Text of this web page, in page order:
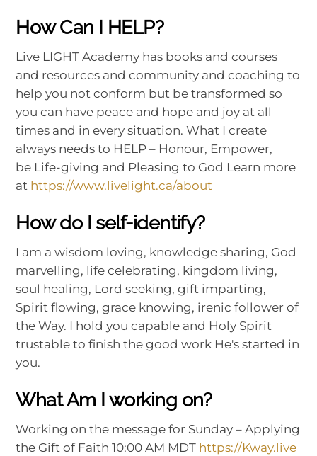
How Can I HELP?
Live LIGHT Academy has books and courses
and resources and community and coaching to
help you not conform but be transformed so
you can have peace and hope and joy at all
times and in every situation. What I create
always needs to HELP – Honour, Empower,
be Life-giving and Pleasing to God Learn more
at https://www.livelight.ca/about
How do I self-identify?
I am a wisdom loving, knowledge sharing, God
marvelling, life celebrating, kingdom living,
soul healing, Lord seeking, gift imparting,
Spirit flowing, grace knowing, irenic follower of
the Way. I hold you capable and Holy Spirit
trustable to finish the good work He's started in
you.
What Am I working on?
Working on the message for Sunday – Applying
the Gift of Faith 10:00 AM MDT https://Kway.live